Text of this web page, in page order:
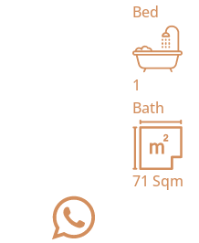
Bed
1
Bath
71 Sqm